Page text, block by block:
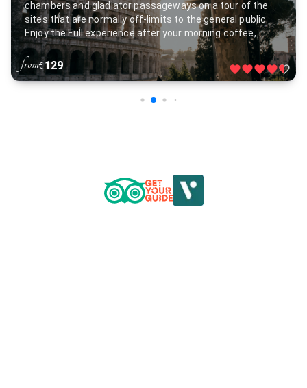
chambers and gladiator passageways on a tour of the
sites that are normally off-limits to the general public.
Enjoy the Full experience after your morning coffee,
visiting the Roman Forum filled with temples and arches
as you follow the footsteps of ancient senators and
emperors.
from€129